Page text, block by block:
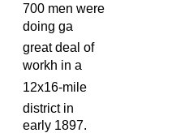
700 men were
doing ga
great deal of
workh in a
12x16-mile
district in
early 1897.